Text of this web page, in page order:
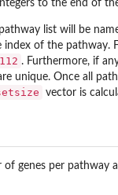
to the end of
list will be
index of the pathway.
. Furthermore, if
unique. Once all
vector is
of genes per pathway